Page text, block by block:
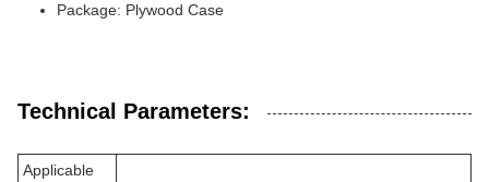
Package: Plywood Case
Technical Parameters:
Applicable